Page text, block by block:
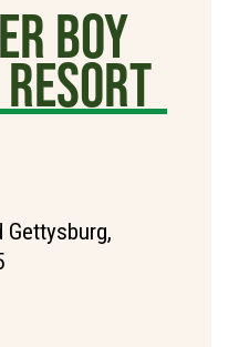
Boy
Resort
Gettysburg,